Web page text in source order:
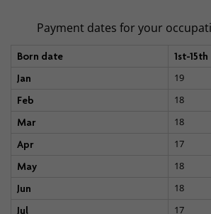
Payment dates for your
Born date
1st-15th
Jan
19
Feb
18
Mar
18
Apr
17
May
18
Jun
18
Jul
17